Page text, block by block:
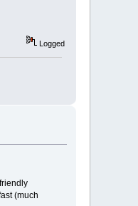
Logged
(much